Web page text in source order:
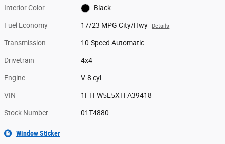
Interior Color Black
Fuel Economy 17/23 MPG City/Hwy Details
Transmission 10-Speed Automatic
Drivetrain 4x4
Engine V-8 cyl
VIN 1FTFW5L5XTFA39418
Stock Number 01T4880
Window Sticker